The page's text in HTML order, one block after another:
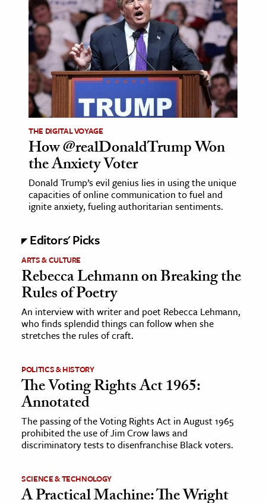
THE DIGITAL VOYAGE
How @realDonaldTrump Won
the Anxiety Voter
Donald Trump’s evil genius lies in using the unique
capacities of online communication to fuel and
ignite anxiety, fueling authoritarian sentiments.
Editors' Picks
ARTS & CULTURE
Rebecca Lehmann on Breaking the
Rules of Poetry
An interview with writer and poet Rebecca Lehmann,
who finds splendid things can follow when she
stretches the rules of craft.
POLITICS & HISTORY
The Voting Rights Act 1965:
Annotated
The passing of the Voting Rights Act in August 1965
prohibited the use of Jim Crow laws and
discriminatory tests to disenfranchise Black voters.
SCIENCE & TECHNOLOGY
A Practical Machine: The Wright